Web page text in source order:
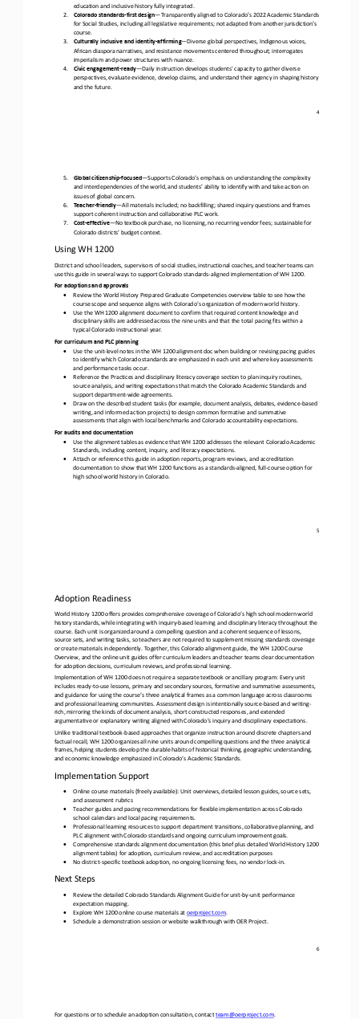
4
education and inclusive history fully integrated.
2.
Colorado standards-first design—Transparently aligned to Colorado’s 2022 Academic Standards
for Social Studies, including all legislative requirements; not adapted from another jurisdiction’s
course.
3.
Culturally inclusive and identity-affirming—Diverse global perspectives, Indigenous voices,
African diaspora narratives, and resistance movements centered throughout; interrogates
imperialism and power structures with nuance.
4.
Civic engagement-ready—Daily instruction develops students' capacity to gather diverse
perspectives, evaluate evidence, develop claims, and understand their agency in shaping history
and the future.
5
5. Global citizenship-focused—Supports Colorado’s emphasis on understanding the complexity
and interdependencies of the world, and students’ ability to identify with and take action on
issues of global concern.
6.
Teacher-friendly—All materials included; no backfilling; shared inquiry questions and frames
support coherent instruction and collaborative PLC work.
7.
Cost-effective—No textbook purchase, no licensing, no recurring vendor fees; sustainable for
Colorado districts’ budget context.
Using WH 1200
District and school leaders, supervisors of social studies, instructional coaches, and teacher teams can
use this guide in several ways to support Colorado standards-aligned implementation of WH 1200.
For adoptions and approvals
•
Review the World History Prepared Graduate Competencies overview table to see how the
course scope and sequence aligns with Colorado’s organization of modern world history.
•
Use the WH 1200 alignment document to confirm that required content knowledge and
disciplinary skills are addressed across the nine units and that the total pacing fits within a
typical Colorado instructional year.
For curriculum and PLC planning
•
Use the unit-level notes in the WH 1200 alignment doc when building or revising pacing guides
to identify which Colorado standards are emphasized in each unit and where key assessments
and performance tasks occur.
•
Reference the Practices and disciplinary literacy coverage section to plan inquiry routines,
source analysis, and writing expectations that match the Colorado Academic Standards and
support department-wide agreements.
•
Draw on the described student tasks (for example, document analysis, debates, evidence-based
writing, and informed action projects) to design common formative and summative
assessments that align with local benchmarks and Colorado accountability expectations.
For audits and documentation
•
Use the alignment tables as evidence that WH 1200 addresses the relevant Colorado Academic
Standards, including content, inquiry, and literacy expectations.
•
Attach or reference this guide in adoption reports, program reviews, and accreditation
documentation to show that WH 1200 functions as a standards-aligned, full-course option for
high school world history in Colorado.
6
Adoption Readiness
World History 1200 offers provides comprehensive coverage of Colorado’s high school modern world
history standards, while integrating with inquiry-based learning and disciplinary literacy throughout the
course. Each unit is organized around a compelling question and a coherent sequence of lessons,
source sets, and writing tasks, so teachers are not required to supplement missing standards coverage
or create materials independently. Together, this Colorado alignment guide, the WH 1200 Course
Overview, and the online unit guides offer curriculum leaders and teacher teams clear documentation
for adoption decisions, curriculum reviews, and professional learning.
Implementation of WH 1200 does not require a separate textbook or ancillary program: Every unit
includes ready-to-use lessons, primary and secondary sources, formative and summative assessments,
and guidance for using the course’s three analytical frames as a common language across classrooms
and professional learning communities. Assessment design is intentionally source-based and writing-
rich, mirroring the kinds of document analysis, short constructed responses, and extended
argumentative or explanatory writing aligned with Colorado’s inquiry and disciplinary expectations.
Unlike traditional textbook-based approaches that organize instruction around discrete chapters and
factual recall, WH 1200 organizes all nine units around compelling questions and the three analytical
frames, helping students develop the durable habits of historical thinking, geographic understanding,
and economic knowledge emphasized in Colorado’s Academic Standards.
Implementation Support
•
Online course materials (freely available): Unit overviews, detailed lesson guides, source sets,
and assessment rubrics
•
Teacher guides and pacing recommendations for flexible implementation across Colorado
school calendars and local pacing requirements.
•
Professional learning resources to support department transitions, collaborative planning, and
PLC alignment with Colorado standards and ongoing curriculum improvement goals.
•
Comprehensive standards alignment documentation (this brief plus detailed World History 1200
alignment tables) for adoption, curriculum review, and accreditation purposes
•
No district-specific textbook adoption, no ongoing licensing fees, no vendor lock-in.
Next Steps
• Review the detailed Colorado Standards Alignment Guide for unit-by-unit performance
expectation mapping.
•
Explore WH 1200 online course materials at oerproject.com.
•
Schedule a demonstration session or website walkthrough with OER Project.
For questions or to schedule an adoption consultation, contact team@oerproject.com.